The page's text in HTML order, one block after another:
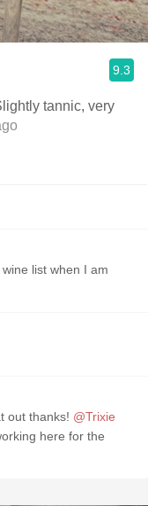
9.3
tannic, very
list when I am
out thanks! @Trixie
here for the